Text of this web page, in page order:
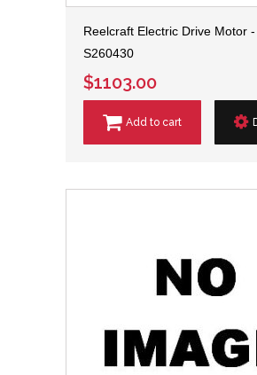
Reelcraft Electric Drive Motor
S260430
$1103.00
Add to cart